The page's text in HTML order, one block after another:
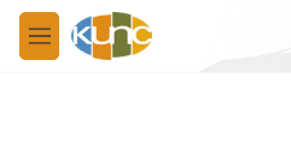
Skip to main content
M
e